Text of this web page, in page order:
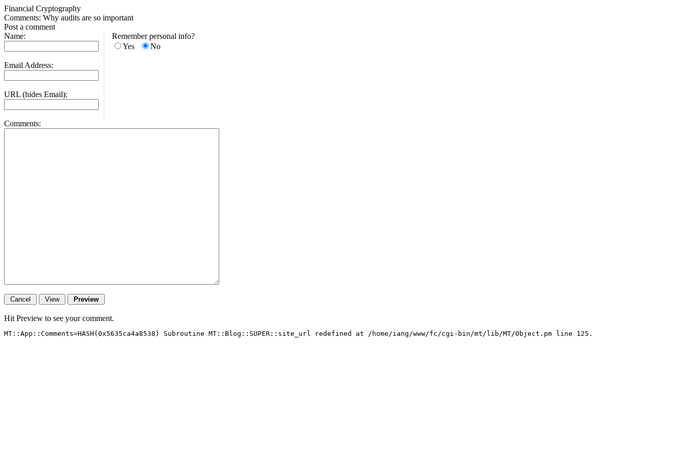
Financial Cryptography
Comments: Why audits are so important
Post a comment
Name:
Email Address:
URL (hides Email):
Remember personal info?
Yes
No
Comments:
Hit Preview to see your comment.